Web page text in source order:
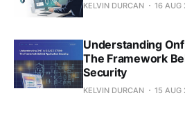
KELVIN DURCAN 16 AUG
Understanding
The Framework
Security
KELVIN DURCAN 15 AUG